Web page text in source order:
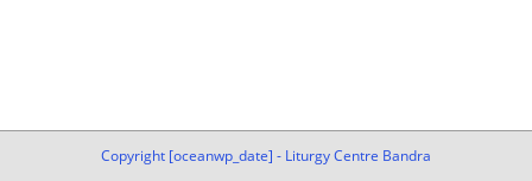
Copyright [oceanwp_date] - Liturgy Centre Bandra